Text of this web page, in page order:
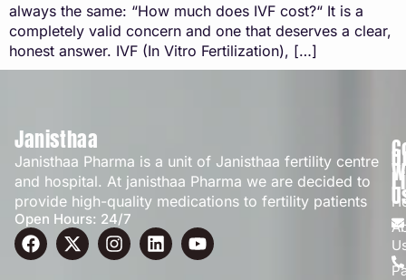
always the same: “How much does IVF cost?“ It is a
completely valid concern and one that deserves a clear,
honest answer. IVF (In Vitro Fertilization), […]
Janisthaa
Janisthaa Pharma is a unit of Janisthaa fertility centre
and hospital. At janisthaa Pharma we are decided to
provide high-quality medications to fertility patients
Open Hours: 24/7